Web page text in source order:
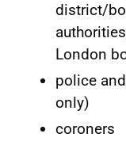
district/
London
police
only)
coroners